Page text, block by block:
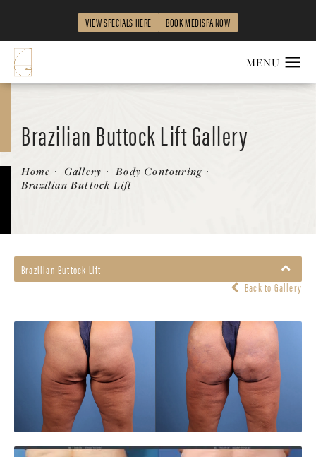
VIEW SPECIALS HERE BOOK MEDISPA NOW
Brazilian Buttock Lift Gallery
Home Gallery
Body Contouring
Brazilian Buttock Lift
Brazilian Buttock Lift
Back to Gallery